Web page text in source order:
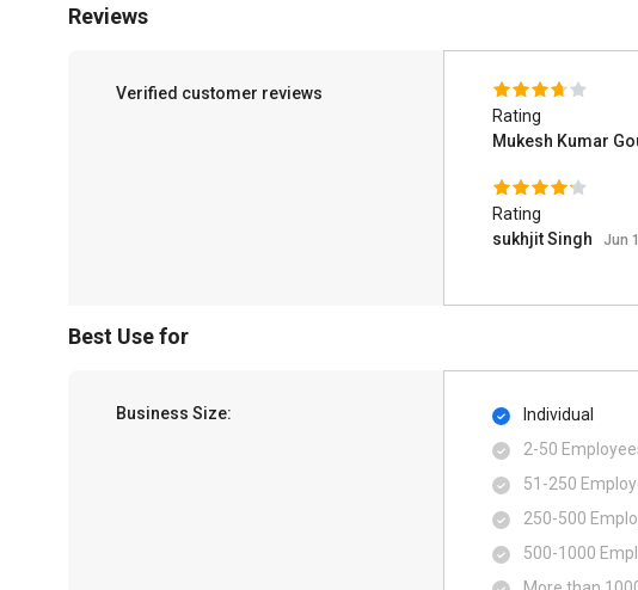
Reviews
Verified customer reviews
Rating
Mukesh Kumar
Rating
sukhjit Singh
Jun
Best Use for
Business Size:
Individual
2-50
51-250
250-500
500​-​1000